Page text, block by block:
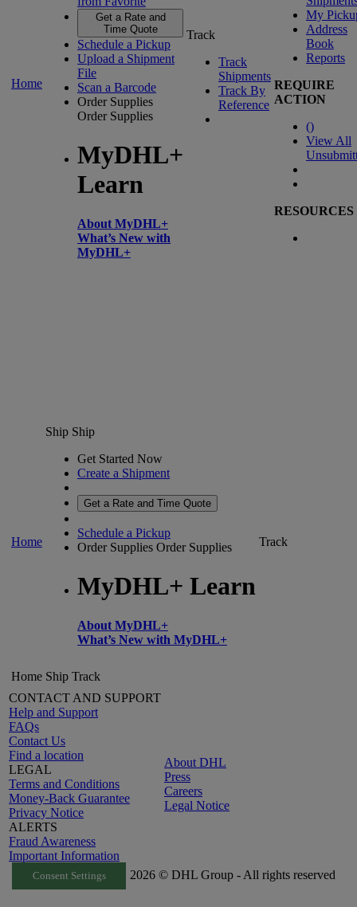
Home
Get a Rate and
Time Quote
Schedule a Pickup
Upload a Shipment
File
Scan a Barcode
Order Supplies
Order Supplies
MyDHL+
Learn
About MyDHL+
What’s New with
MyDHL+
Track
Track
Shipments
Track By
Reference
My
Address
Book
Reports
REQUIRE
ACTION
()
View All
RESOURCES
Home
Ship Ship
Get Started Now
Create a Shipment
Get a Rate and Time Quote
Schedule a Pickup
Order Supplies Order Supplies
MyDHL+ Learn
About MyDHL+
What’s New with MyDHL+
Track
Home Ship Track
CONTACT AND SUPPORT
Help and Support
FAQs
Contact Us
Find a location
LEGAL
Terms and Conditions
Money-Back Guarantee
Privacy Notice
ALERTS
Fraud Awareness
Important Information
About DHL
Press
Careers
Legal Notice
Consent Settings 2026 © DHL Group - All rights reserved